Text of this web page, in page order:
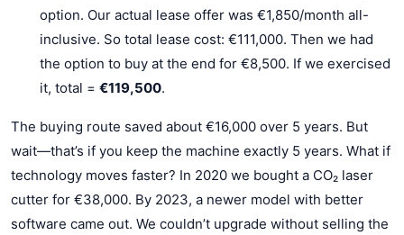
option. Our actual lease offer was €1,850/month all-
inclusive. So total lease cost: €111,000. Then we had
the option to buy at the end for €8,500. If we exercised
it, total = €119,500.
The buying route saved about €16,000 over 5 years. But
wait—that’s if you keep the machine exactly 5 years. What if
technology moves faster? In 2020 we bought a CO₂ laser
cutter for €38,000. By 2023, a newer model with better
software came out. We couldn’t upgrade without selling the